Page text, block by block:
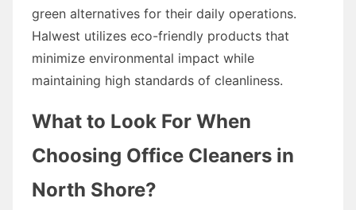
green alternatives for their daily operations.
Halwest utilizes eco-friendly products that
minimize environmental impact while
maintaining high standards of cleanliness.
What to Look For When
Choosing Office Cleaners in
North Shore?